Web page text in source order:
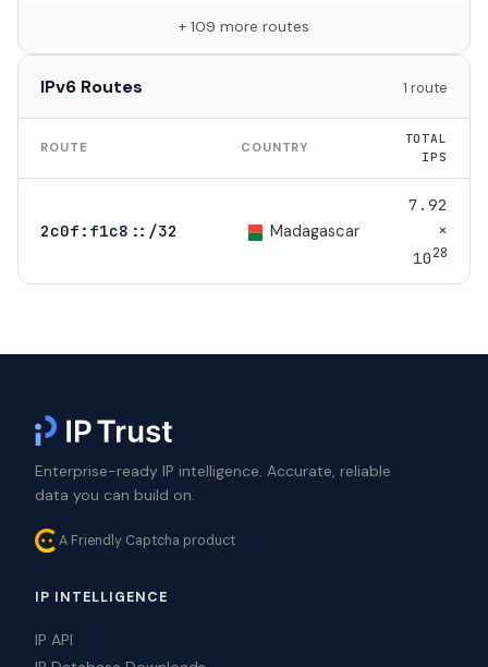
+ 109 more routes
IPv6 Routes 1 route
ROUTE COUNTRY
TOTAL
IPS
2c0f:f1c8::/32 Madagascar
7.92
×
1028
Enterprise-ready IP intelligence. Accurate, reliable
data you can build on.
A Friendly Captcha product
IP INTELLIGENCE
IP API